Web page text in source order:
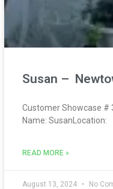
Susan –
Customer Showcase #
Name: SusanLocation:
READ MORE »
August 13, 2024 No